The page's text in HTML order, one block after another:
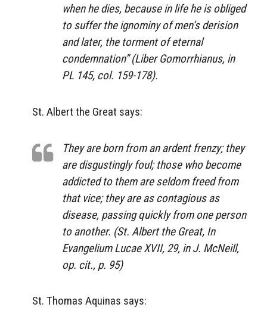
when he dies, because in life he is obliged
to suffer the ignominy of men’s derision
and later, the torment of eternal
condemnation” (Liber Gomorrhianus, in
PL 145, col. 159-178).
St. Albert the Great says:
They are born from an ardent frenzy; they
are disgustingly foul; those who become
addicted to them are seldom freed from
that vice; they are as contagious as
disease, passing quickly from one person
to another. (St. Albert the Great, In
Evangelium Lucae XVII, 29, in J. McNeill,
op. cit., p. 95)
St. Thomas Aquinas says: